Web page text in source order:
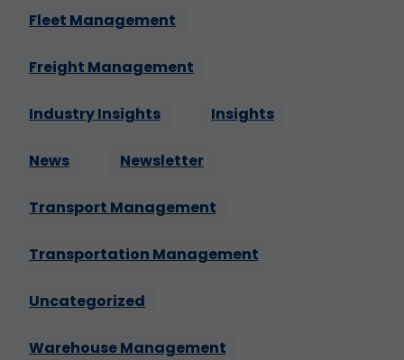
Fleet Management
Freight Management
Industry Insights Insights
News Newsletter
Transport Management
Transportation Management
Uncategorized
Warehouse Management